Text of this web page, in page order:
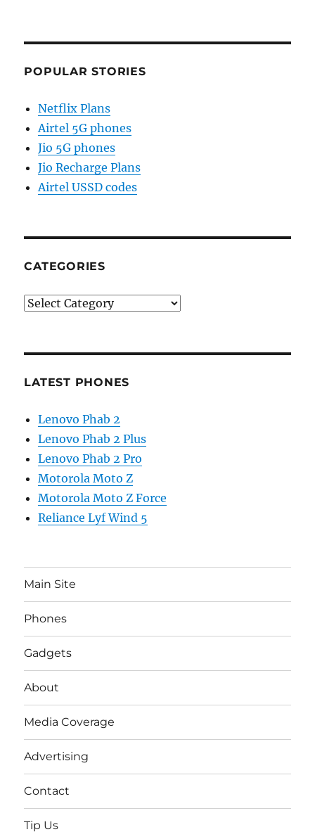
POPULAR STORIES
Netflix Plans
Airtel 5G phones
Jio 5G phones
Jio Recharge Plans
Airtel USSD codes
CATEGORIES
Categories
LATEST PHONES
Lenovo Phab 2
Lenovo Phab 2 Plus
Lenovo Phab 2 Pro
Motorola Moto Z
Motorola Moto Z Force
Reliance Lyf Wind 5
Main Site
Phones
Gadgets
About
Media Coverage
Advertising
Contact
Tip Us